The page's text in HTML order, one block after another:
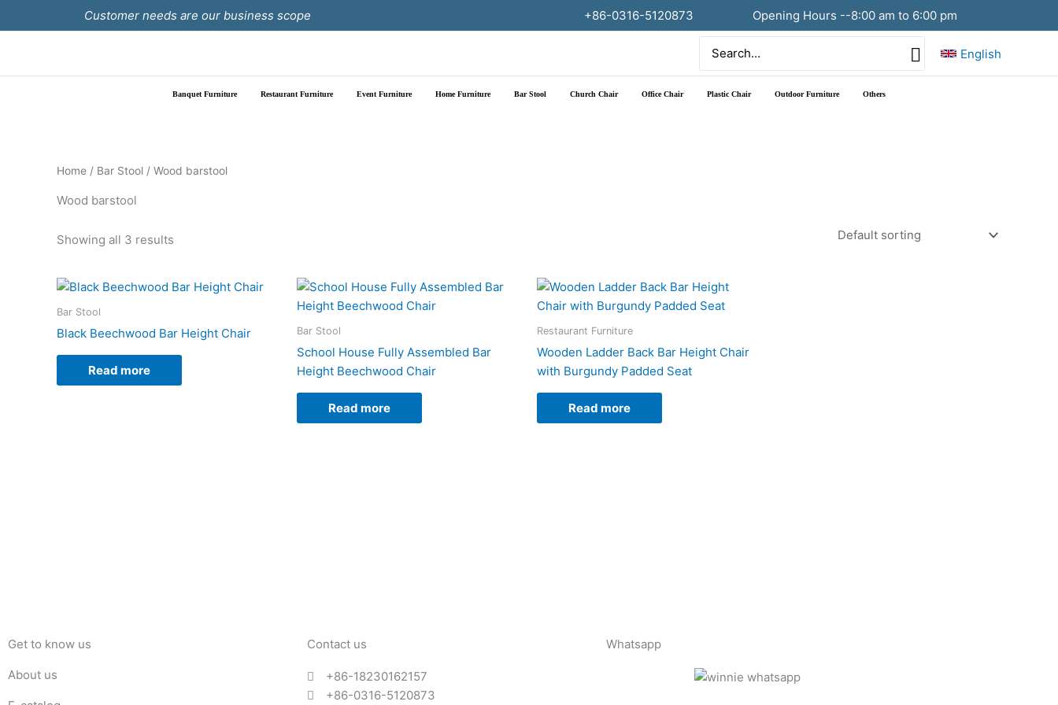
to
Customer needs are our business scope +86-0316-5120873
Opening Hours --8:00 am to 6:00 pm
for:
English
Banquet Furniture Restaurant Furniture Event Furniture Home Furniture Bar Stool Church Chair Office Chair Plastic Chair Outdoor Furniture Others
Home / Bar Stool / Wood barstool
Wood barstool
Showing all 3 results
Bar Stool
Black Beechwood Bar Height Chair
Read more
Bar Stool
School House Fully Assembled Bar
Height Beechwood Chair
Read more
Restaurant Furniture
Wooden Ladder Back Bar Height Chair
with Burgundy Padded Seat
Read more
Get to know us
About us
Contact us
+86-18230162157
+86-0316-5120873
Whatsapp